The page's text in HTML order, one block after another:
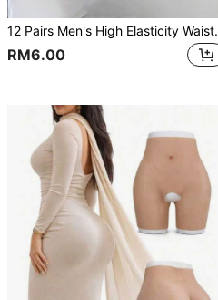
12 Pairs Men's High Elasticity Waist Moisture Wicking
RM6.00